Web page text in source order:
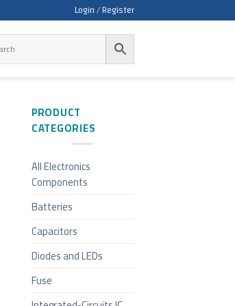
Login / Register
PRODUCT
CATEGORIES
All Electronics
Components
Batteries
Capacitors
Diodes and LEDs
Fuse